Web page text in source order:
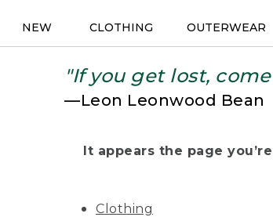
NEW CLOTHING OUTERWEAR
"If you get lost,
—Leon Leonwood Bean
It appears the page
Clothing